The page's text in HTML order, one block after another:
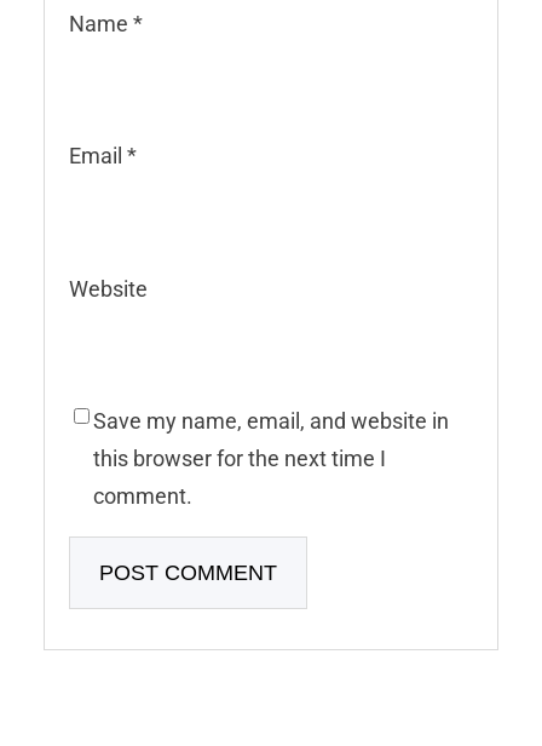
Name *
Email *
Website
Save my name, email, and website in
this browser for the next time I
comment.